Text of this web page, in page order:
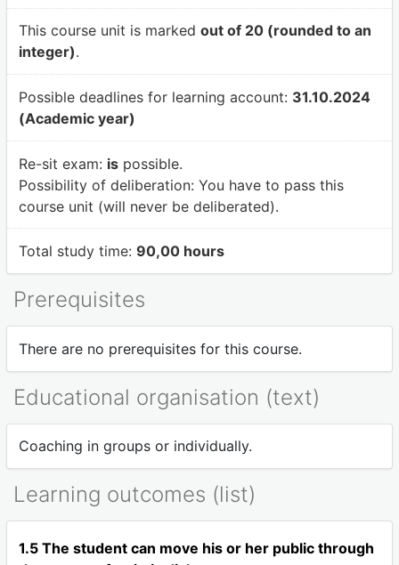
This course unit is marked out of 20 (rounded to an
integer).
Possible deadlines for learning account: 31.10.2024
(Academic year)
Re-sit exam: ispossible.
Possibility of deliberation: You have to pass this
course unit (will never be deliberated).
Total study time: 90,00 hours
Prerequisites
There are no prerequisites for this course.
Educational organisation (text)
Coaching in groups or individually.
Learning outcomes (list)
1.5 The student can move his or her public through